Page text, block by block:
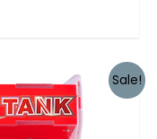
Sale!